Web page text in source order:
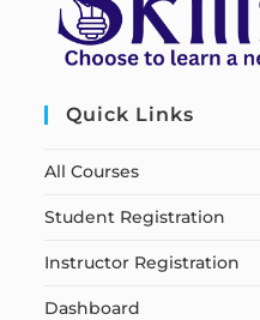
Quick Links
All Courses
Student Registration
Instructor Registration
Dashboard